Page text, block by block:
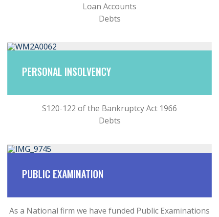
Loan Accounts
Debts
PERSONAL INSOLVENCY
S120-122 of the Bankruptcy Act 1966
Debts
PUBLIC EXAMINATION
As a National firm we have funded Public Examinations